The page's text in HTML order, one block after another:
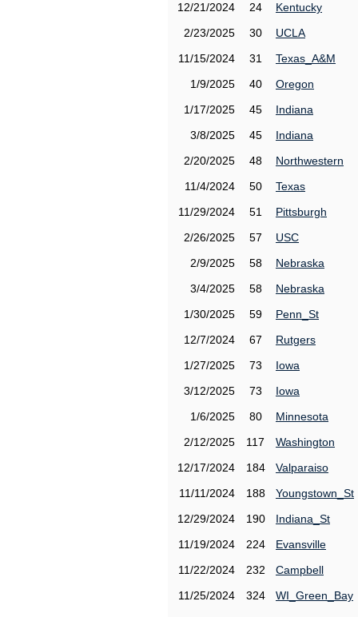
12/21/2024
24
Kentucky
2/23/2025
30
UCLA
11/15/2024
31
Texas_A&M
1/9/2025
40
Oregon
1/17/2025
45
Indiana
3/8/2025
45
Indiana
2/20/2025
48
Northwestern
11/4/2024
50
Texas
11/29/2024
51
Pittsburgh
2/26/2025
57
USC
2/9/2025
58
Nebraska
3/4/2025
58
Nebraska
1/30/2025
59
Penn_St
12/7/2024
67
Rutgers
1/27/2025
73
Iowa
3/12/2025
73
Iowa
1/6/2025
80
Minnesota
2/12/2025
117
Washington
12/17/2024
184
Valparaiso
11/11/2024
188
Youngstown_St
12/29/2024
190
Indiana_St
11/19/2024
224
Evansville
11/22/2024
232
Campbell
11/25/2024
324 WI_Green_Bay